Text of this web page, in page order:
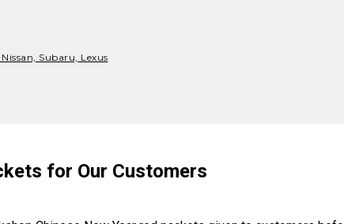
Subaru, Lexus
for Our Customers